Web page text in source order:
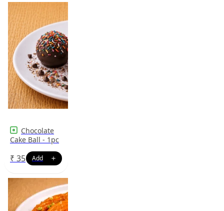
Chocolate
Cake Ball - 1pc
₹ 35